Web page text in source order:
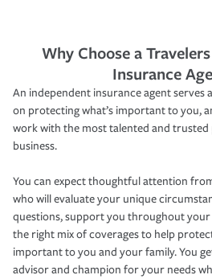
Why Choose a
Insurance
An independent insurance agent serves
on protecting what’s important to you,
work with the most talented and trusted
business.
You can expect thoughtful attention
who will evaluate your unique
questions, support you throughout
the right mix of coverages to help
important to you and your family. You
advisor and champion for your needs